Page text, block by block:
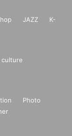
JAZZ
K-
Photo